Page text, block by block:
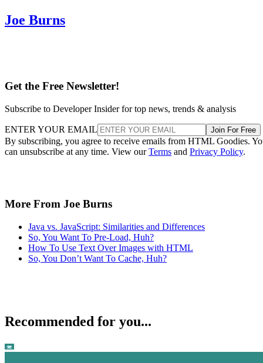
Joe Burns
Get the Free Newsletter!
Subscribe to Developer Insider for top news, trends & analysis
ENTER YOUR EMAIL Join For Free
By subscribing, you agree to receive emails from HTML Goodies.
can unsubscribe at any time. View ourTerms and Privacy Policy.
More From Joe Burns
Java vs. JavaScript: Similarities and Differences
So, You Want To Pre-Load, Huh?
How To Use Text Over Images with HTML
So, You Don’t Want To Cache, Huh?
Recommended for you...